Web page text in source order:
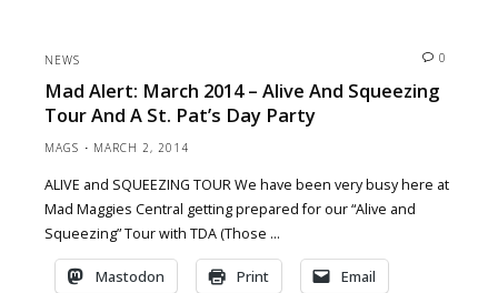
Building
a
tour"
NEWS 0
Mad Alert: March 2014 – Alive And Squeezing
Tour And A St. Pat’s Day Party
MAGS MARCH 2, 2014
ALIVE and SQUEEZING TOUR We have been very busy here at
Mad Maggies Central getting prepared for our “Alive and
Squeezing” Tour with TDA (Those …
Mastodon Print Email